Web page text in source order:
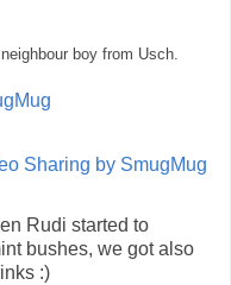
boy from Usch.
Rudi started to
bushes, we got also
:)